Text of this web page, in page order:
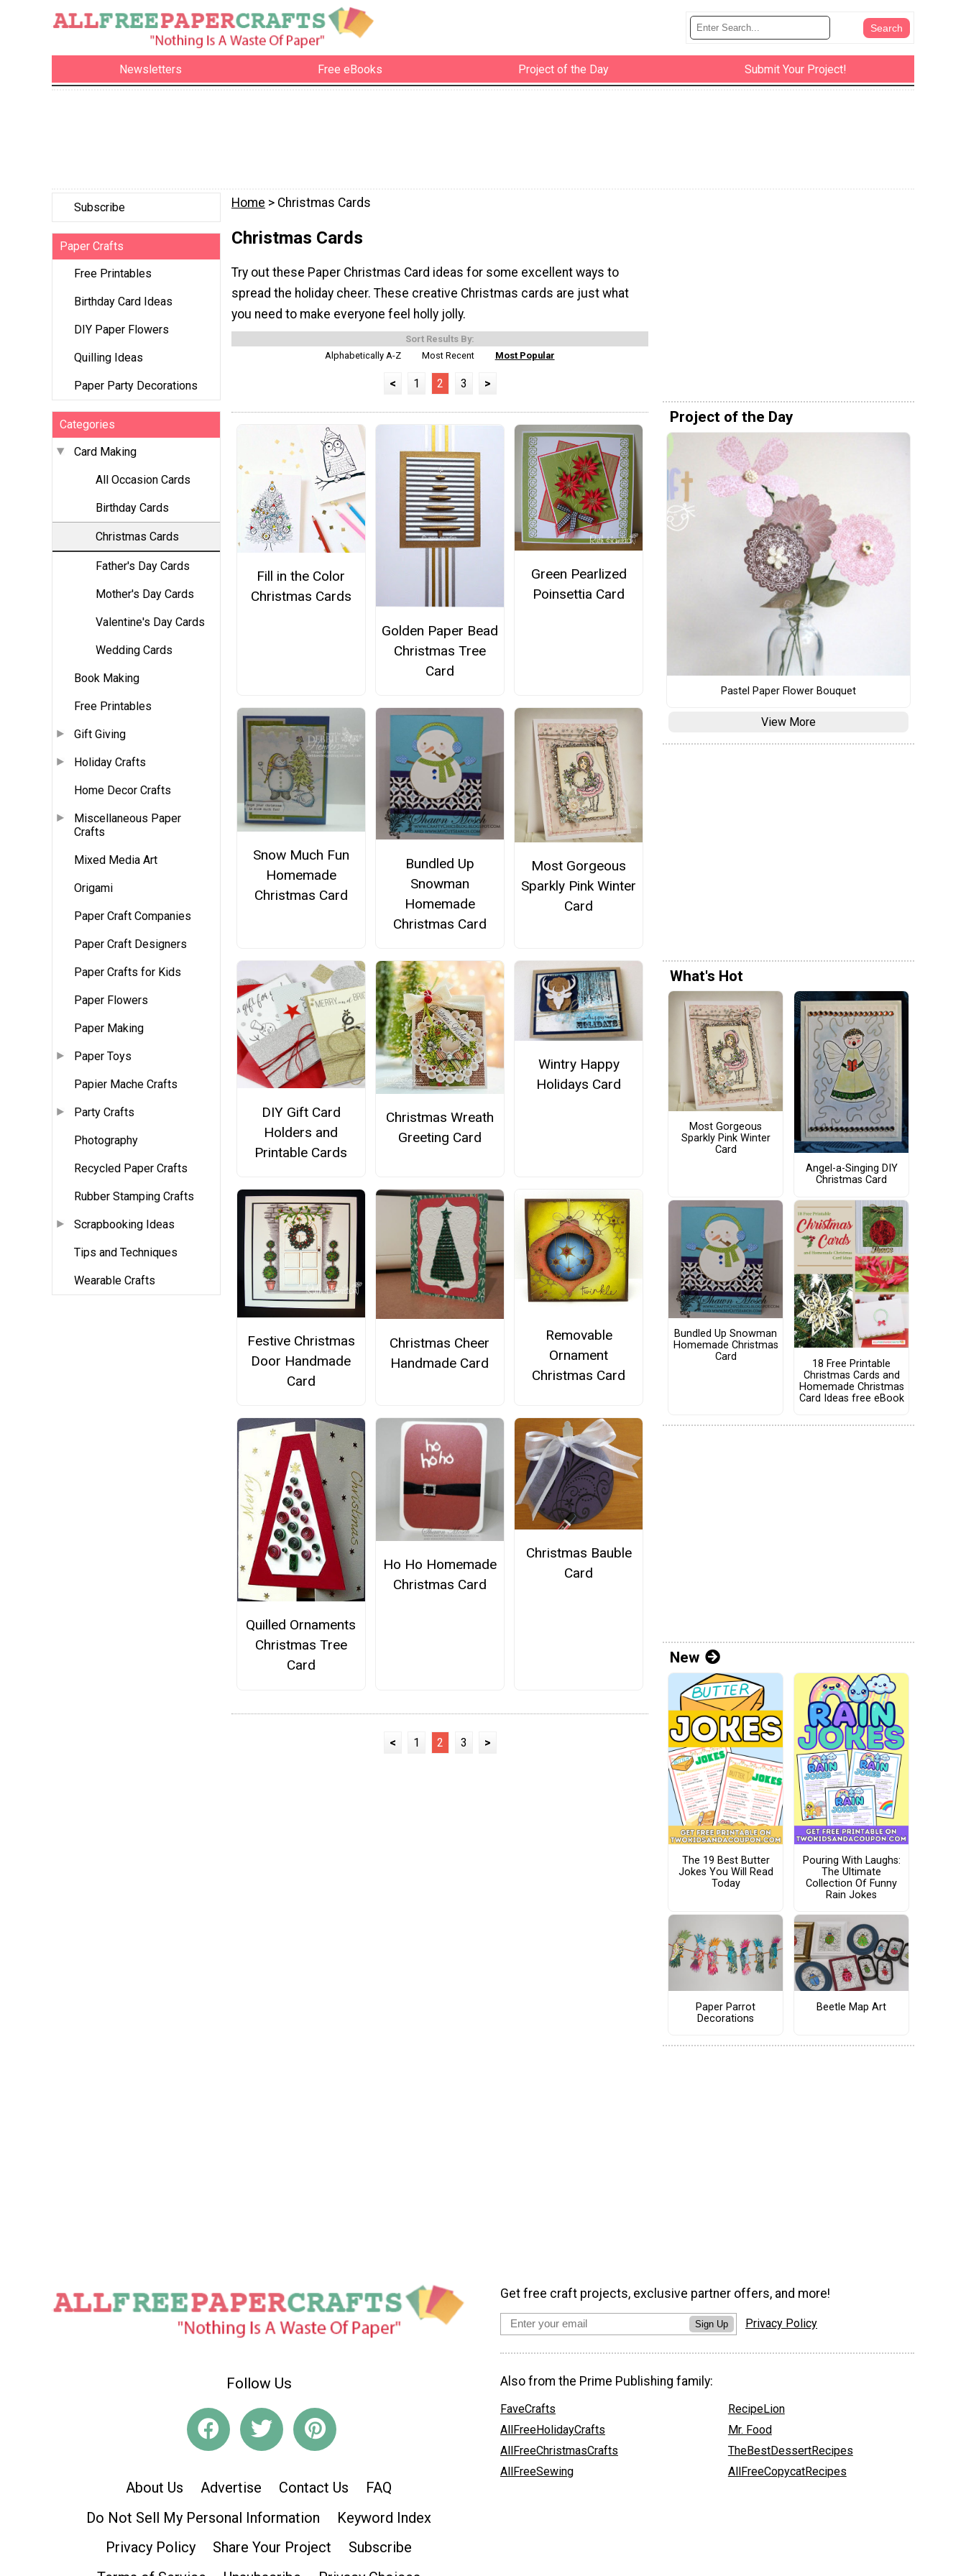
Newsletters Free eBooks Project of the Day Submit Your Project!
Subscribe
Paper Crafts
Free Printables
Birthday Card Ideas
DIY Paper Flowers
Quilling Ideas
Paper Party Decorations
Categories
Card Making
All Occasion Cards
Birthday Cards
Christmas Cards
Father's Day Cards
Mother's Day Cards
Valentine's Day Cards
Wedding Cards
Book Making
Free Printables
Gift Giving
Holiday Crafts
Home Decor Crafts
Miscellaneous Paper
Crafts
Mixed Media Art
Origami
Paper Craft Companies
Paper Craft Designers
Paper Crafts for Kids
Paper Flowers
Paper Making
Paper Toys
Papier Mache Crafts
Party Crafts
Photography
Recycled Paper Crafts
Rubber Stamping Crafts
Scrapbooking Ideas
Tips and Techniques
Wearable Crafts
Home > Christmas Cards
Christmas Cards
Try out these Paper Christmas Card ideas for some excellent ways to
spread the holiday cheer. These creative Christmas cards are just what
you need to make everyone feel holly jolly.
Sort Results By:
Alphabetically A-Z
Most Recent Most Popular
< 1 2 3 >
Fill in the Color
Christmas Cards
Golden Paper Bead
Christmas Tree
Card
Green Pearlized
Poinsettia Card
Snow Much Fun
Homemade
Christmas Card
Bundled Up
Snowman
Homemade
Christmas Card
Most Gorgeous
Sparkly Pink Winter
Card
DIY Gift Card
Holders and
Printable Cards
Christmas Wreath
Greeting Card
Wintry Happy
Holidays Card
Festive Christmas
Door Handmade
Card
Christmas Cheer
Handmade Card
Removable
Ornament
Christmas Card
Quilled Ornaments
Christmas Tree
Card
Ho Ho Homemade
Christmas Card
Christmas Bauble
Card
< 1 2 3 >
Project of the Day
Pastel Paper Flower Bouquet
View More
What's Hot
Most Gorgeous
Sparkly Pink Winter
Card
Angel-a-Singing DIY
Christmas Card
Bundled Up Snowman
Homemade Christmas
Card
18 Free Printable
Christmas Cards and
Homemade Christmas
Card Ideas free eBook
New
The 19 Best Butter
Jokes You Will Read
Today
Pouring With Laughs:
The Ultimate
Collection Of Funny
Rain Jokes
Paper Parrot
Decorations
Beetle Map Art
Follow Us
About Us Advertise Contact Us
FAQ
Do Not Sell My Personal Information
Keyword Index
Privacy Policy
Share Your Project
Subscribe
Get free craft projects, exclusive partner offers, and more!
Sign Up Privacy Policy
Also from the Prime Publishing family:
FaveCrafts
AllFreeHolidayCrafts
AllFreeChristmasCrafts
AllFreeSewing
RecipeLion
Mr. Food
TheBestDessertRecipes
AllFreeCopycatRecipes